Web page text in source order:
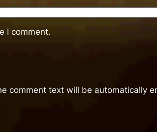
I comment.
comment text will be automatically